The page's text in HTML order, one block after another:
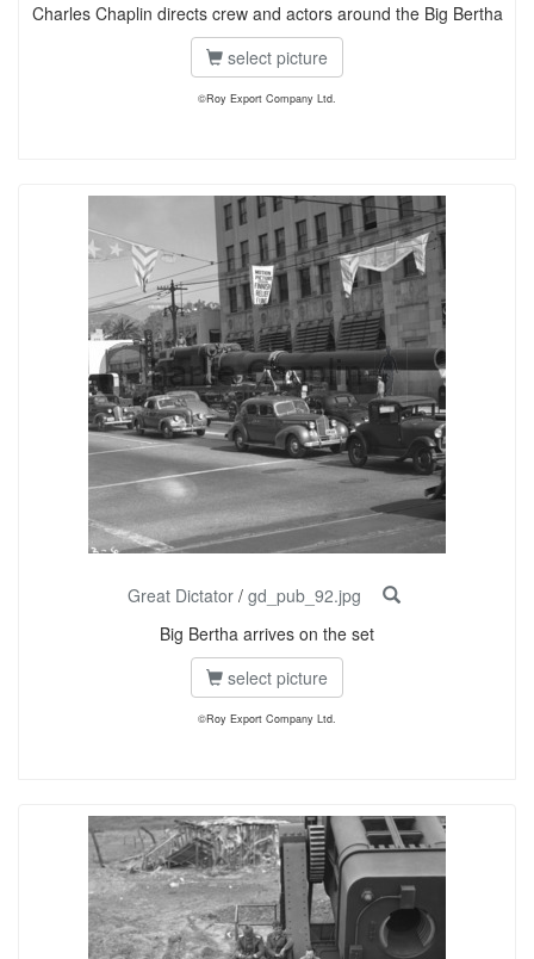
Charles Chaplin directs crew and actors around the Big Bertha
select picture
©Roy Export Company Ltd.
Great Dictator/ gd_pub_92.jpg
Big Bertha arrives on the set
select picture
©Roy Export Company Ltd.